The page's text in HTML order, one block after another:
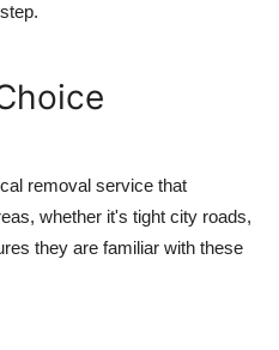
removal service that
whether it's tight city roads,
they are familiar with these